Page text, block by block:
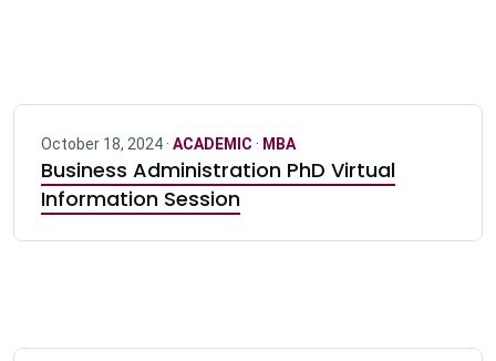
October 18, 2024 · ACADEMIC · MBA
Business Administration PhD Virtual
Information Session